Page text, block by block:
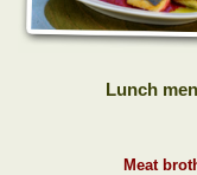
Lunch
Meat